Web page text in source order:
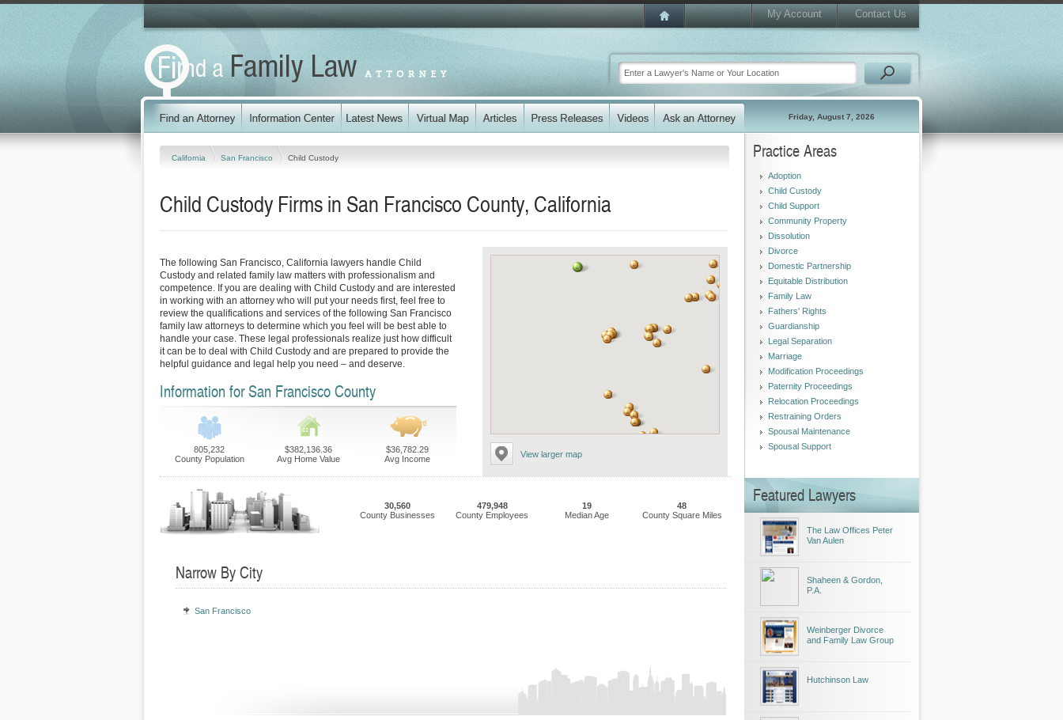
My Account Contact Us
Friday, August 7, 2026
California San Francisco Child Custody
Child Custody Firms in San Francisco County, California
View larger map
The following San Francisco, California lawyers handle Child
Custody and related family law matters with professionalism and
competence. If you are dealing with Child Custody and are interested
in working with an attorney who will put your needs first, feel free to
review the qualifications and services of the following San Francisco
family law attorneys to determine which you feel will be best able to
handle your case. These legal professionals realize just how difficult
it can be to deal with Child Custody and are prepared to provide the
helpful guidance and legal help you need – and deserve.
Information for San Francisco County
805,232
County Population
$382,136.36
Avg Home Value
$36,782.29
Avg Income
30,560
County Businesses
479,948
County Employees
19
Median Age
48
County Square Miles
Narrow By City
San Francisco
Practice Areas
Adoption
Child Custody
Child Support
Community Property
Dissolution
Divorce
Domestic Partnership
Equitable Distribution
Family Law
Fathers' Rights
Guardianship
Legal Separation
Marriage
Modification Proceedings
Paternity Proceedings
Relocation Proceedings
Restraining Orders
Spousal Maintenance
Spousal Support
Featured Lawyers
The Law Offices Peter
Van Aulen
Shaheen & Gordon,
P.A.
Weinberger Divorce
and Family Law Group
Hutchinson Law